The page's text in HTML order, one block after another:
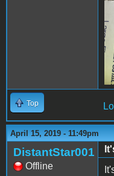
Top
April 15, 2019 - 11:49pm
DistantStar001
Offline